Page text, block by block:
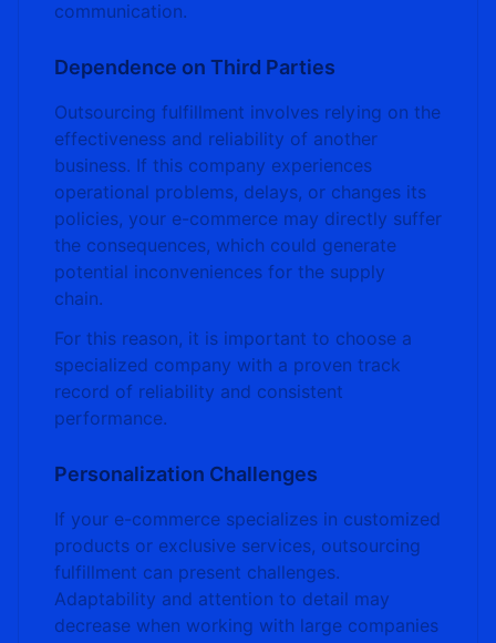
communication.
Dependence on Third Parties
Outsourcing fulfillment involves relying on the
effectiveness and reliability of another
business. If this company experiences
operational problems, delays, or changes its
policies, your e-commerce may directly suffer
the consequences, which could generate
potential inconveniences for the supply
chain.
For this reason, it is important to choose a
specialized company with a proven track
record of reliability and consistent
performance.
Personalization Challenges
If your e-commerce specializes in customized
products or exclusive services, outsourcing
fulfillment can present challenges.
Adaptability and attention to detail may
decrease when working with large companies